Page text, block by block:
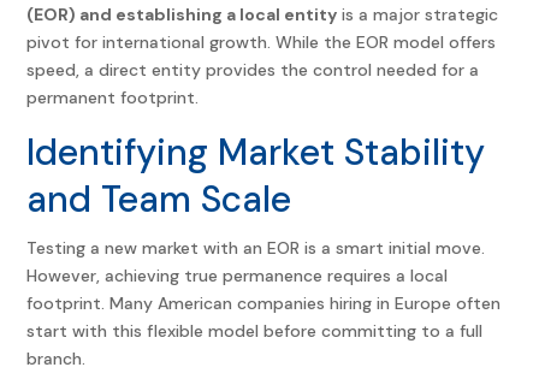
(EOR) and establishing a local entity is a major strategic
pivot for international growth. While the EOR model offers
speed, a direct entity provides the control needed for a
permanent footprint.
Identifying Market Stability
and Team Scale
Testing a new market with an EOR is a smart initial move.
However, achieving true permanence requires a local
footprint. Many American companies hiring in Europe often
start with this flexible model before committing to a full
branch.